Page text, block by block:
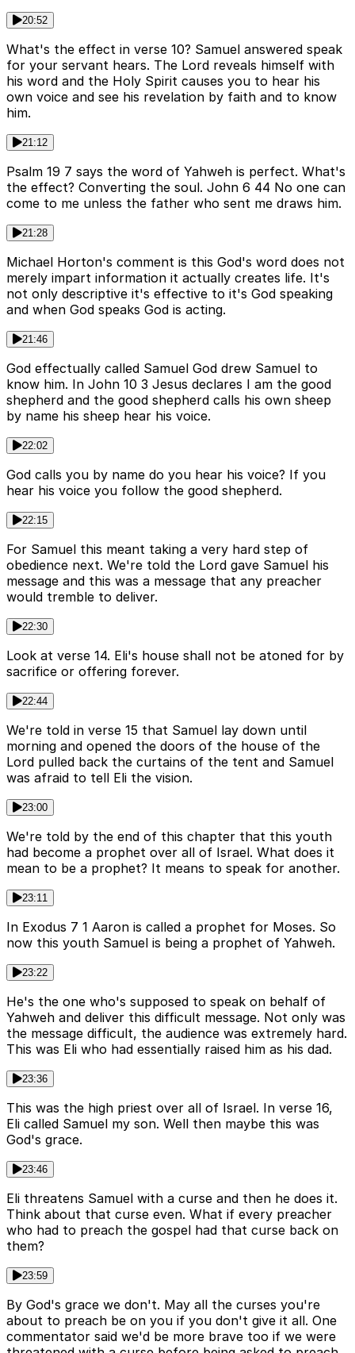
20:52
What's the effect in verse 10? Samuel answered speak
for your servant hears. The Lord reveals himself with
his word and the Holy Spirit causes you to hear his
own voice and see his revelation by faith and to know
him.
21:12
Psalm 19 7 says the word of Yahweh is perfect. What's
the effect? Converting the soul. John 6 44 No one can
come to me unless the father who sent me draws him.
21:28
Michael Horton's comment is this God's word does not
merely impart information it actually creates life. It's
not only descriptive it's effective to it's God speaking
and when God speaks God is acting.
21:46
God effectually called Samuel God drew Samuel to
know him. In John 10 3 Jesus declares I am the good
shepherd and the good shepherd calls his own sheep
by name his sheep hear his voice.
22:02
God calls you by name do you hear his voice? If you
hear his voice you follow the good shepherd.
22:15
For Samuel this meant taking a very hard step of
obedience next. We're told the Lord gave Samuel his
message and this was a message that any preacher
would tremble to deliver.
22:30
Look at verse 14. Eli's house shall not be atoned for by
sacrifice or offering forever.
22:44
We're told in verse 15 that Samuel lay down until
morning and opened the doors of the house of the
Lord pulled back the curtains of the tent and Samuel
was afraid to tell Eli the vision.
23:00
We're told by the end of this chapter that this youth
had become a prophet over all of Israel. What does it
mean to be a prophet? It means to speak for another.
23:11
In Exodus 7 1 Aaron is called a prophet for Moses. So
now this youth Samuel is being a prophet of Yahweh.
23:22
He's the one who's supposed to speak on behalf of
Yahweh and deliver this difficult message. Not only was
the message difficult, the audience was extremely hard.
This was Eli who had essentially raised him as his dad.
23:36
This was the high priest over all of Israel. In verse 16,
Eli called Samuel my son. Well then maybe this was
God's grace.
23:46
Eli threatens Samuel with a curse and then he does it.
Think about that curse even. What if every preacher
who had to preach the gospel had that curse back on
them?
23:59
By God's grace we don't. May all the curses you're
about to preach be on you if you don't give it all. One
commentator said we'd be more brave too if we were